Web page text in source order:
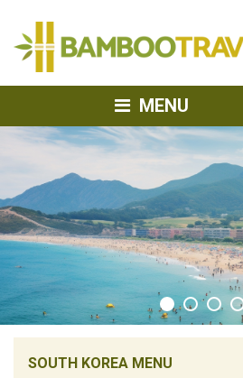
MENU
SOUTH KOREA MENU